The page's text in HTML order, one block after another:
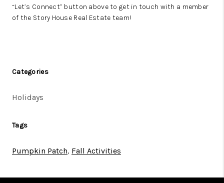
“Let’s Connect” button above to get in touch with a member
of the Story House Real Estate team!
Categories
Holidays
Tags
Pumpkin Patch, Fall Activities